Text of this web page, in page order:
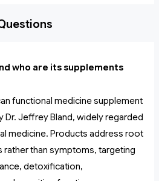
who are its supplements
functional medicine supplement
Dr. Jeffrey Bland, widely regarded
medicine. Products address root
rather than symptoms, targeting
detoxification,